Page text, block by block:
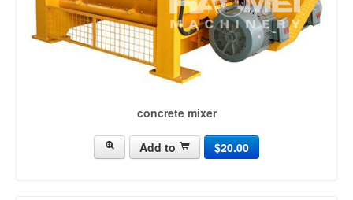
ready mix batching plant (44)
concrete mixing equipment (24)
precast concrete plant (40)
types of batching plant (17)
concrete pump[437]
concrete mixer
Add to $20.00